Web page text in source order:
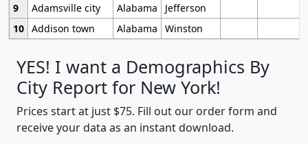
9
Adamsville city Alabama
Jefferson
10 Addison town Alabama Winston
YES! I want a Demographics By
City Report for New York!
Prices start at just $75. Fill out our order form and
receive your data as an instant download.